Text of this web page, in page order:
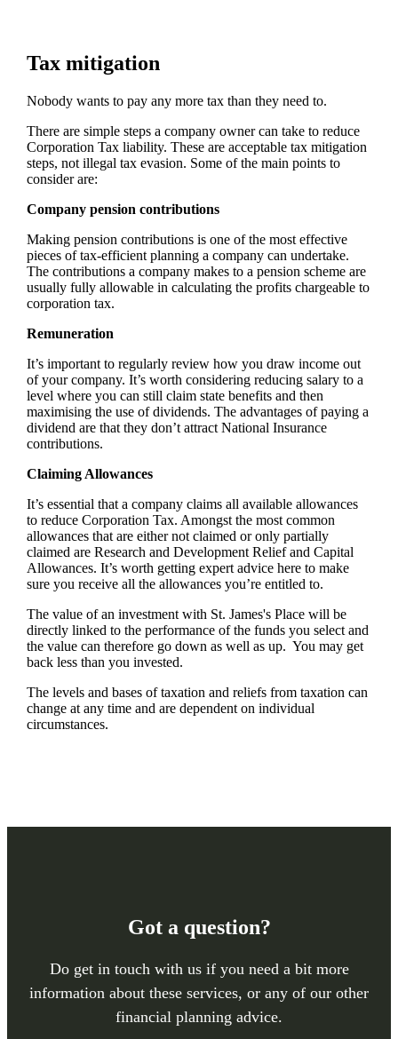
Tax mitigation
Nobody wants to pay any more tax than they need to.
There are simple steps a company owner can take to reduce
Corporation Tax liability. These are acceptable tax mitigation
steps, not illegal tax evasion. Some of the main points to
consider are:
Company pension contributions
Making pension contributions is one of the most effective
pieces of tax-efficient planning a company can undertake.
The contributions a company makes to a pension scheme are
usually fully allowable in calculating the profits chargeable to
corporation tax.
Remuneration
It’s important to regularly review how you draw income out
of your company. It’s worth considering reducing salary to a
level where you can still claim state benefits and then
maximising the use of dividends. The advantages of paying a
dividend are that they don’t attract National Insurance
contributions.
Claiming Allowances
It’s essential that a company claims all available allowances
to reduce Corporation Tax. Amongst the most common
allowances that are either not claimed or only partially
claimed are Research and Development Relief and Capital
Allowances. It’s worth getting expert advice here to make
sure you receive all the allowances you’re entitled to.
The value of an investment with St. James'sPlace will be
directly linked to the performance of the funds you select and
the value can therefore go down as well as up. You may get
back less than you invested.
The levels and bases of taxation and reliefs from taxation can
change at any time and are dependent on individual
circumstances.
Got a question?
Do get in touch with us if you need a bit more
information about these services, or any of our other
financial planning advice.